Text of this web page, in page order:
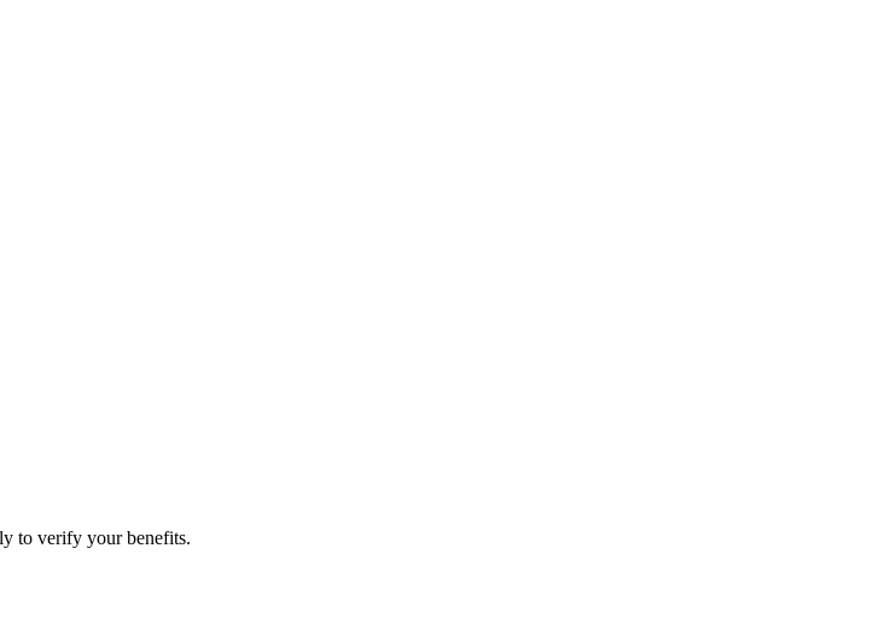
to verify your benefits.